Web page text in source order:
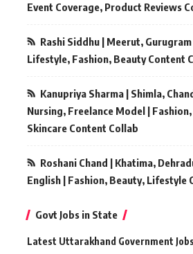
Event Coverage, Product Reviews
Rashi Siddhu | Meerut,
Lifestyle, Fashion, Beauty Content
Kanupriya Sharma | Shimla,
Nursing, Freelance Model |
Skincare Content Collab
Roshani Chand | Khatima,
English | Fashion, Beauty, Lifestyle
Govt Jobs in State
Latest Uttarakhand Government